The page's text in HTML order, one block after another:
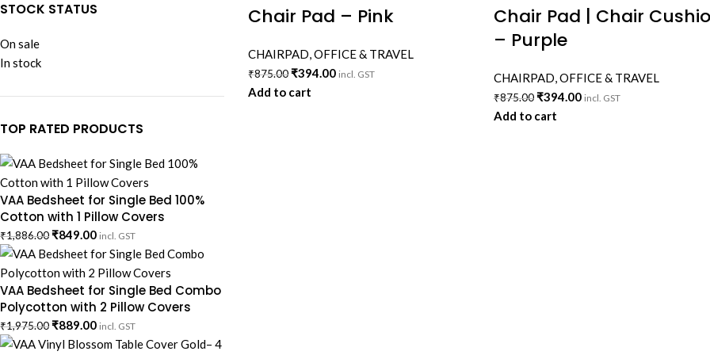
STOCK STATUS
On sale
In stock
TOP RATED PRODUCTS
VAA Bedsheet for Single Bed 100%
Cotton with 1 Pillow Covers
₹1,886.00₹849.00 incl. GST
VAA Bedsheet for Single Bed Combo
Polycotton with 2 Pillow Covers
₹1,975.00₹889.00 incl. GST
Chair Pad – Pink
CHAIRPAD,OFFICE & TRAVEL
₹875.00₹394.00 incl. GST
Add to cart
Chair Pad | Chair
– Purple
CHAIRPAD,OFFICE & TRAVEL
₹875.00 ₹394.00 incl. GST
Add to cart